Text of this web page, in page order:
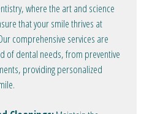
where the art and science
that your smile thrives at
comprehensive services are
of dental needs, from preventive
providing personalized